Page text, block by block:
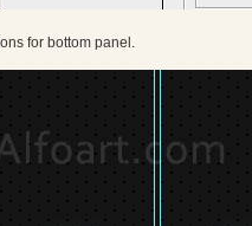
for bottom panel.